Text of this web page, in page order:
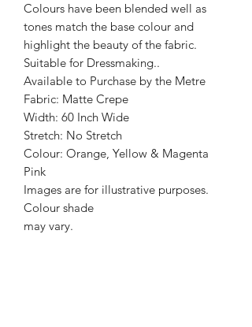
Colours have been blended well as
tones match the base colour and
highlight the beauty of the fabric.
Suitable for Dressmaking..
Available to Purchase by the Metre
Fabric: Matte Crepe
Width: 60 Inch Wide
Stretch: No Stretch
Colour: Orange, Yellow & Magenta
Pink
Images are for illustrative purposes.
Colour shade
may vary.